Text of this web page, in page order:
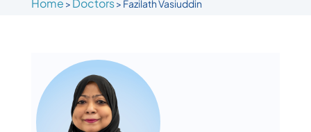
> > Fazilath Vasiuddin